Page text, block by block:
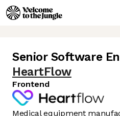
Senior Software
HeartFlow
Frontend
Medical equipment